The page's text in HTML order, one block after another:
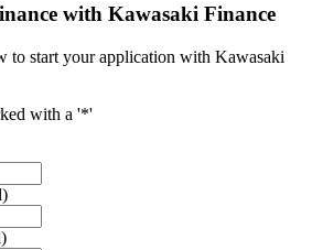
with Kawasaki Finance
to start your application with Kawasaki
with a '*'